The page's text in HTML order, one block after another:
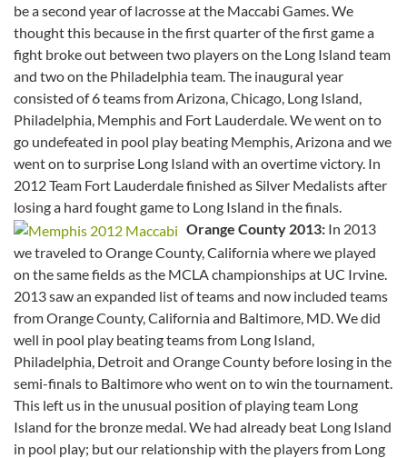
be a second year of lacrosse at the Maccabi Games. We
thought this because in the first quarter of the first game a
fight broke out between two players on the Long Island team
and two on the Philadelphia team. The inaugural year
consisted of 6 teams from Arizona, Chicago, Long Island,
Philadelphia, Memphis and Fort Lauderdale. We went on to
go undefeated in pool play beating Memphis, Arizona and we
went on to surprise Long Island with an overtime victory. In
2012 Team Fort Lauderdale finished as Silver Medalists after
losing a hard fought game to Long Island in the finals.
Orange County 2013: In 2013
we traveled to Orange County, California where we played
on the same fields as the MCLA championships at UC Irvine.
2013 saw an expanded list of teams and now included teams
from Orange County, California and Baltimore, MD. We did
well in pool play beating teams from Long Island,
Philadelphia, Detroit and Orange County before losing in the
semi-finals to Baltimore who went on to win the tournament.
This left us in the unusual position of playing team Long
Island for the bronze medal. We had already beat Long Island
in pool play; but our relationship with the players from Long